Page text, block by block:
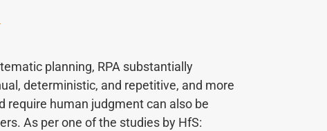
planning, RPA substantially
deterministic, and repetitive, and more
require human judgment can also be
As per one of the studies by HfS: